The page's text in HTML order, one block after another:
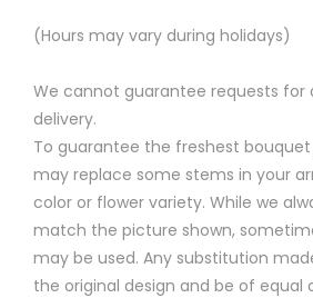
(Hours may vary during holidays)
We cannot guarantee requests
delivery.
To guarantee the freshest bouquet
may replace some stems in your
color or flower variety. While we
match the picture shown,
may be used. Any substitution
the original design and be of equal